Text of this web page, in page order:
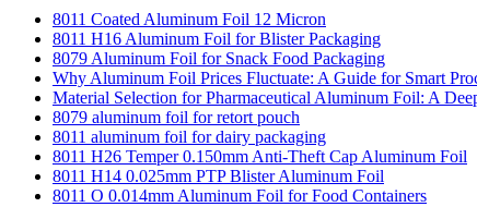
8011 Coated Aluminum Foil 12 Micron
8011 H16 Aluminum Foil for Blister Packaging
8079 Aluminum Foil for Snack Food Packaging
Why Aluminum Foil Prices Fluctuate: A Guide for Smart
Material Selection for Pharmaceutical Aluminum Foil: A
8079 aluminum foil for retort pouch
8011 aluminum foil for dairy packaging
8011 H26 Temper 0.150mm Anti-Theft Cap Aluminum Foil
8011 H14 0.025mm PTP Blister Aluminum Foil
8011 O 0.014mm Aluminum Foil for Food Containers